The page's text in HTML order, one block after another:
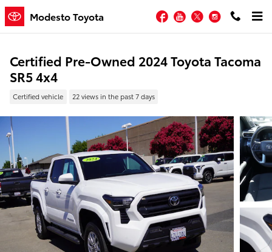
Skip to main content
Modesto Toyota Facebook
YouTubeTwitterInstagram
Certified Pre-Owned 2024 Toyota Tacoma
SR5 4x4
Certified vehicle 22 views in the past 7 days